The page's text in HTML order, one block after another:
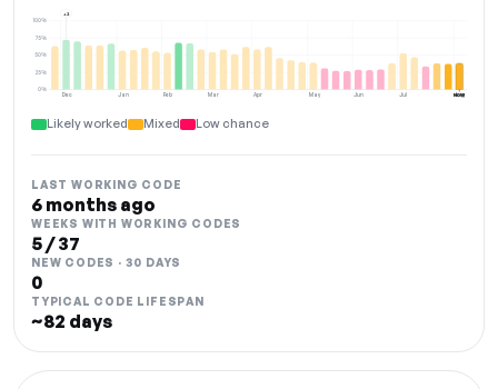
Dec Jan Feb Mar Apr May Jun Jul Aug
0%
25%
50%
75%
100%
+2
NOW
Likely worked Mixed Low chance
LAST WORKING CODE
6 months ago
WEEKS WITH WORKING CODES
5 / 37
NEW CODES · 30 DAYS
0
TYPICAL CODE LIFESPAN
~82 days